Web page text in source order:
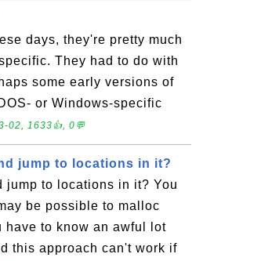
days, they're pretty much
They had to do with
some early versions of
or Windows-specific
02, 1633👍, 0💬
jump to locations in it?
jump to locations in it? You
be possible to malloc
have to know an awful lot
this approach can't work if